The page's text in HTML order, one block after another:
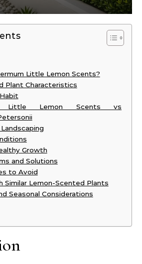
Little Lemon Scents?
Plant Characteristics
Little Lemon Scents vs
Growth
and Solutions
to Avoid
Similar Lemon-Scented Plants
Seasonal Considerations